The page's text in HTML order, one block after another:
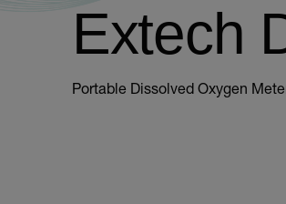
Extech
Portable Dissolved Oxygen